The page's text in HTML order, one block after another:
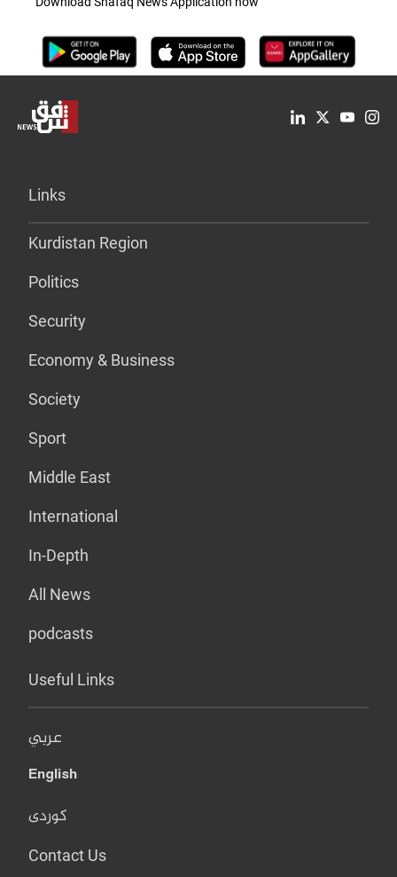
Links
Kurdistan Region
Politics
Security
Economy & Business
Society
Sport
Middle East
International
In-Depth
All News
podcasts
Useful Links
عربي
English
کوردی
Contact Us